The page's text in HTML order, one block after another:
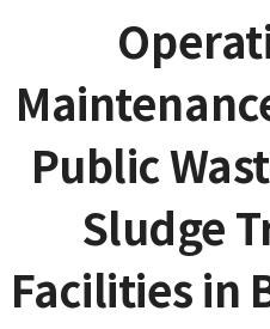
Public
Sludge
Facilities in